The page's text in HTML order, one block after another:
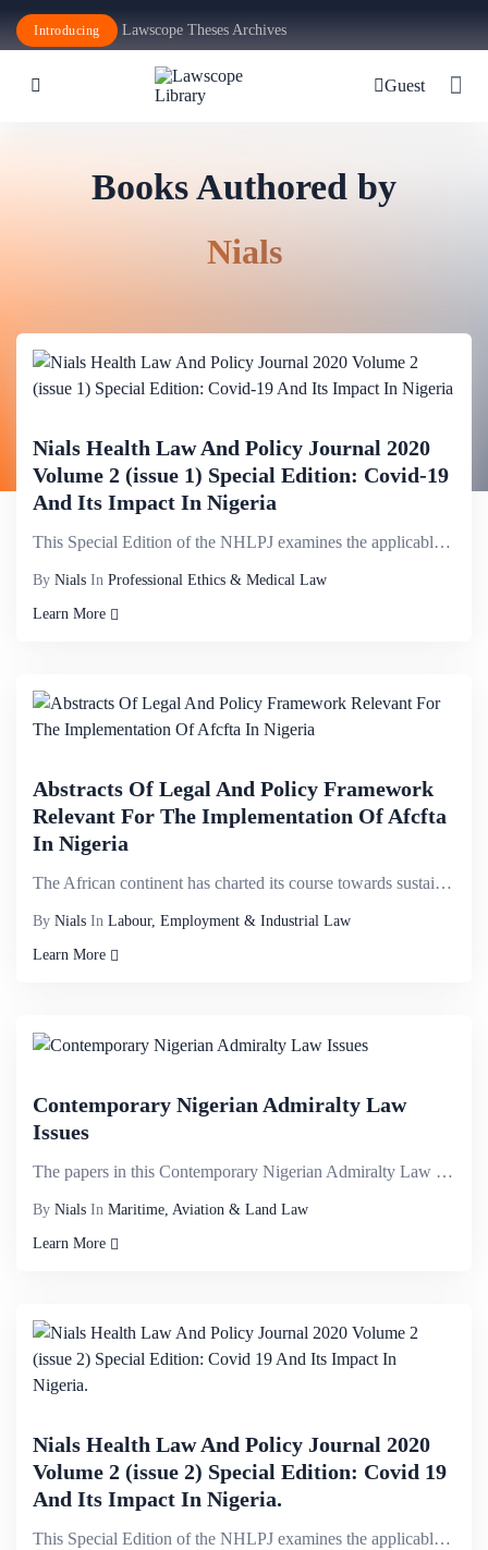
Introducing Lawscope Theses Archives
Guest
Books Authored by
Nials
Nials Health Law And Policy Journal 2020
Volume 2 (issue 1) Special Edition: Covid-19
And Its Impact In Nigeria
This Special Edition of the NHLPJ examines the applicable legal, regulatory and policy instruments t...
By Nials In Professional Ethics & Medical Law
Learn More
Abstracts Of Legal And Policy Framework
Relevant For The Implementation Of Afcfta
In Nigeria
The African continent has charted its course towards sustainable economic growth and development. It...
By Nials In Labour, Employment & Industrial Law
Learn More
Contemporary Nigerian Admiralty Law
Issues
The papers in this Contemporary Nigerian Admiralty Law Issue, Volume III, 2020 provide an analytical...
By Nials In Maritime, Aviation & Land Law
Learn More
Nials Health Law And Policy Journal 2020
Volume 2 (issue 2) Special Edition: Covid 19
And Its Impact In Nigeria.
This Special Edition of the NHLPJ examines the applicable legal, regulatory and policy instruments t...